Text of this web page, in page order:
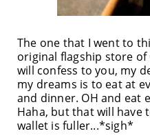
The one that I went to
original flagship store of
will confess to you, my
my dreams is to eat at
and dinner. OH and eat
Haha, but that will have
wallet is fuller...*sigh*